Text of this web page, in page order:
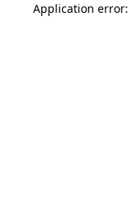
Application